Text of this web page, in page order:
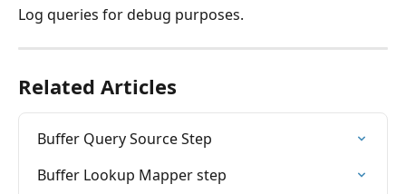
Log queries for debug purposes.
Related Articles
Buffer Query Source Step
Buffer Lookup Mapper step